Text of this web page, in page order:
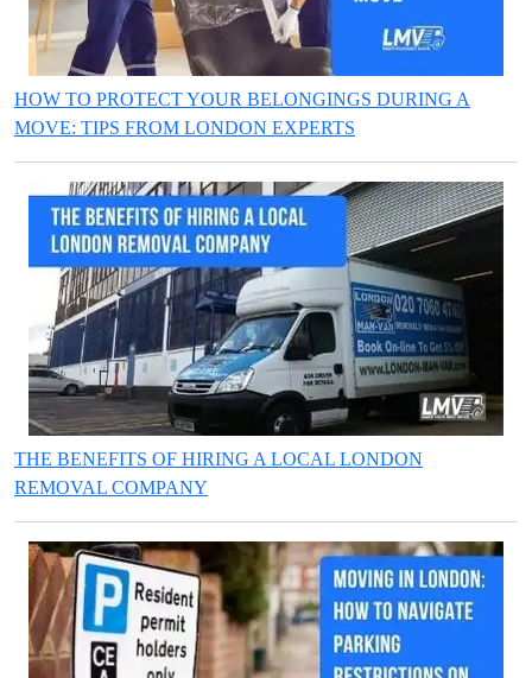
HOW TO PROTECT YOUR BELONGINGS DURING A
MOVE: TIPS FROM LONDON EXPERTS
THE BENEFITS OF HIRING A LOCAL LONDON
REMOVAL COMPANY